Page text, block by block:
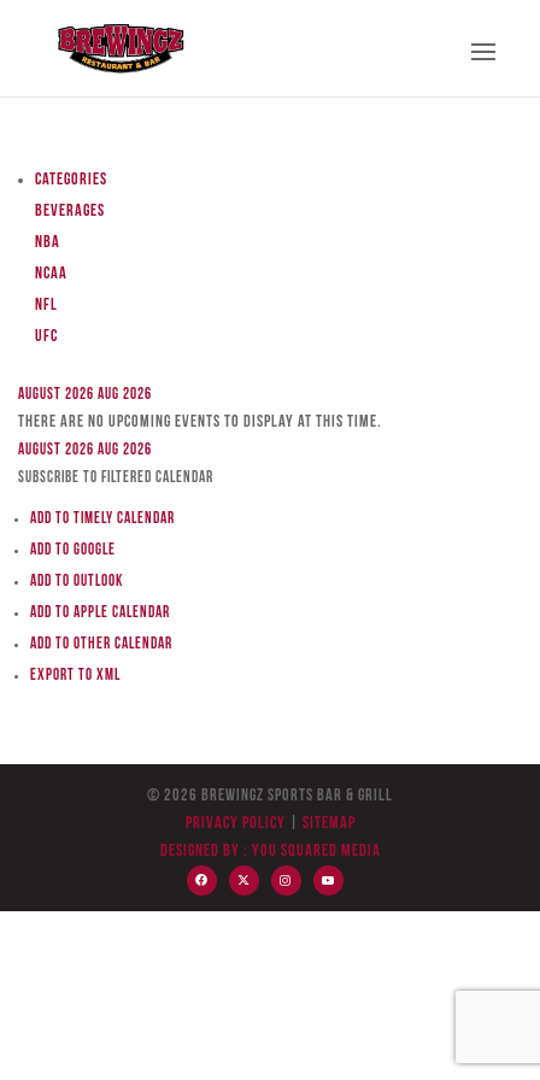
Categories
Beverages
NBA
NCAA
NFL
UFC
August 2026 Aug 2026
There are no upcoming events to display at this time.
August 2026 Aug 2026
Subscribe to filtered calendar
Add to Timely Calendar
Add to Google
Add to Outlook
Add to Apple Calendar
Add to other calendar
Export to XML
© 2026 BreWingZ Sports Bar & Grill
Privacy Policy
Sitemap
Designed by : You Squared Media